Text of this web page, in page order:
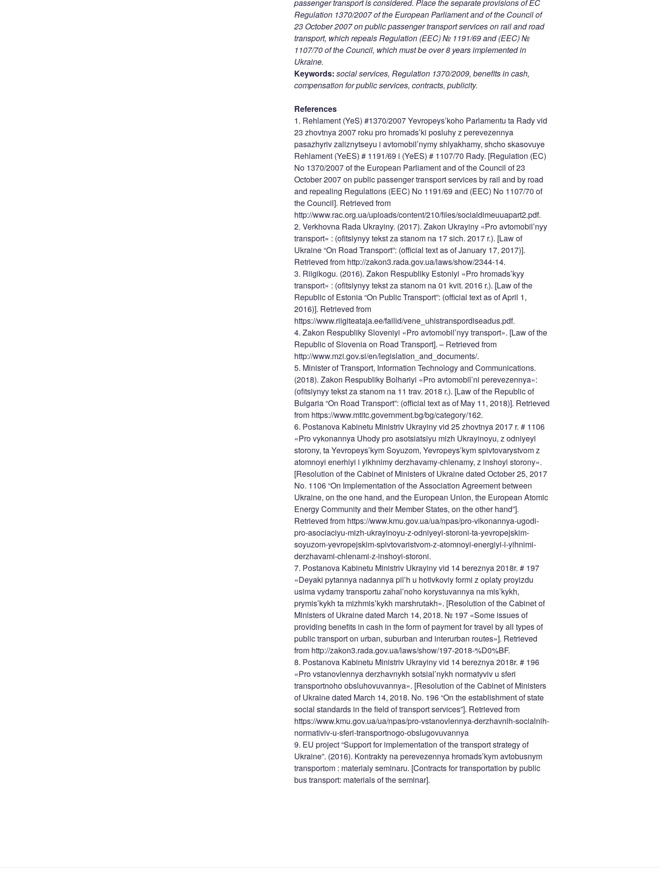
passenger transport is considered. Place the separate provisions of EC
Regulation 1370/2007 of the European Parliament and of the Council of
23 October 2007 on public passenger transport services on rail and road
transport, which repeals Regulation (EEC) № 1191/69 and (EEC) №
1107/70 of the Council, which must be over 8 years implemented in
Ukraine.
Keywords: social services, Regulation 1370/2009, benefits in cash,
compensation for public services, contracts, publicity.
References
1. Rehlament (YeS) #1370/2007 Yevropeys’koho Parlamentu ta Rady vid
23 zhovtnya 2007 roku pro hromads’ki posluhy z perevezennya
pasazhyriv zaliznytseyu i avtomobil’nymy shlyakhamy, shcho skasovuye
Rehlament (YeES) # 1191/69 i (YeES) # 1107/70 Rady. [Regulation (EC)
No 1370/2007 of the European Parliament and of the Council of 23
October 2007 on public passenger transport services by rail and by road
and repealing Regulations (EEC) No 1191/69 and (EEC) No 1107/70 of
the Council]. Retrieved from
http://www.rac.org.ua/uploads/content/210/files/socialdimeuuapart2.pdf.
2. Verkhovna Rada Ukrayiny. (2017). Zakon Ukrayiny «Pro avtomobil’nyy
transport» : (ofitsiynyy tekst za stanom na 17 sich. 2017 r.). [Law of
Ukraine “On Road Transport”: (official text as of January 17, 2017)].
Retrieved from http://zakon3.rada.gov.ua/laws/show/2344-14.
3. Riigikogu. (2016). Zakon Respubliky Estoniyi «Pro hromads’kyy
transport» : (ofitsiynyy tekst za stanom na 01 kvit. 2016 r.). [Law of the
Republic of Estonia “On Public Transport”: (official text as of April 1,
2016)]. Retrieved from
https://www.riigiteataja.ee/failid/vene_uhistranspordiseadus.pdf.
4. Zakon Respubliky Sloveniyi «Pro avtomobil’nyy transport». [Law of the
Republic of Slovenia on Road Transport]. – Retrieved from
http://www.mzi.gov.si/en/legislation_and_documents/.
5. Minister of Transport, Information Technology and Communications.
(2018). Zakon Respubliky Bolhariyi «Pro avtomobil’ni perevezennya»:
(ofitsiynyy tekst za stanom na 11 trav. 2018 r.). [Law of the Republic of
Bulgaria “On Road Transport”: (official text as of May 11, 2018)]. Retrieved
from https://www.mtitc.government.bg/bg/category/162.
6. Postanova Kabinetu Ministriv Ukrayiny vid 25 zhovtnya 2017 r. # 1106
«Pro vykonannya Uhody pro asotsiatsiyu mizh Ukrayinoyu, z odniyeyi
storony, ta Yevropeys’kym Soyuzom, Yevropeys’kym spivtovarystvom z
atomnoyi enerhiyi i yikhnimy derzhavamy-chlenamy, z inshoyi storony».
[Resolution of the Cabinet of Ministers of Ukraine dated October 25, 2017
No. 1106 “On Implementation of the Association Agreement between
Ukraine, on the one hand, and the European Union, the European Atomic
Energy Community and their Member States, on the other hand”].
Retrieved from https://www.kmu.gov.ua/ua/npas/pro-vikonannya-ugodi-
pro-asociaciyu-mizh-ukrayinoyu-z-odniyeyi-storoni-ta-yevropejskim-
soyuzom-yevropejskim-spivtovaristvom-z-atomnoyi-energiyi-i-yihnimi-
derzhavami-chlenami-z-inshoyi-storoni.
7. Postanova Kabinetu Ministriv Ukrayiny vid 14 bereznya 2018r. # 197
«Deyaki pytannya nadannya pil’h u hotivkoviy formi z oplaty proyizdu
usima vydamy transportu zahal’noho korystuvannya na mis’kykh,
prymis’kykh ta mizhmis’kykh marshrutakh». [Resolution of the Cabinet of
Ministers of Ukraine dated March 14, 2018. № 197 «Some issues of
providing benefits in cash in the form of payment for travel by all types of
public transport on urban, suburban and interurban routes»]. Retrieved
from http://zakon3.rada.gov.ua/laws/show/197-2018-%D0%BF.
8. Postanova Kabinetu Ministriv Ukrayiny vid 14 bereznya 2018r. # 196
«Pro vstanovlennya derzhavnykh sotsial’nykh normatyviv u sferi
transportnoho obsluhovuvannya». [Resolution of the Cabinet of Ministers
of Ukraine dated March 14, 2018. No. 196 “On the establishment of state
social standards in the field of transport services”]. Retrieved from
https://www.kmu.gov.ua/ua/npas/pro-vstanovlennya-derzhavnih-socialnih-
normativiv-u-sferi-transportnogo-obslugovuvannya
9. EU project “Support for implementation of the transport strategy of
Ukraine”. (2016). Kontrakty na perevezennya hromads’kym avtobusnym
transportom : materialy seminaru. [Contracts for transportation by public
bus transport: materials of the seminar].